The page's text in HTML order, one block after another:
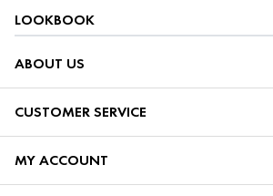
LOOKBOOK
ABOUT US
CUSTOMER SERVICE
MY ACCOUNT